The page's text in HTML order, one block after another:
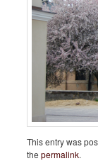
This entry was
the permalink.